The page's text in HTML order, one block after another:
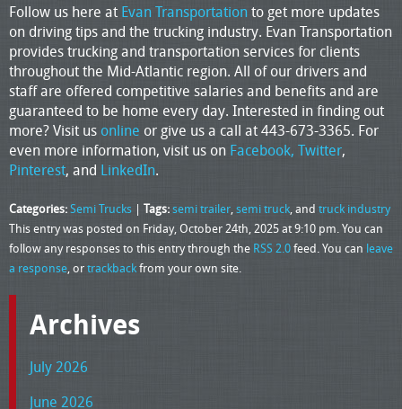
Follow us here at Evan Transportationto get more updates
on driving tips and the trucking industry. Evan Transportation
provides trucking and transportation services for clients
throughout the Mid-Atlantic region. All of our drivers and
staff are offered competitive salaries and benefits and are
guaranteed to be home every day. Interested in finding out
more? Visit us online or give us a call at 443-673-3365. For
even more information, visit us on Facebook, Twitter,
Pinterest, and LinkedIn.
Categories:Semi Trucks | Tags:semi trailer,semi truck, and truck industry
This entry was posted on Friday, October 24th, 2025 at 9:10 pm. You can
follow any responses to this entry through the RSS 2.0feed. You can leave
a response, ortrackbackfrom your own site.
Archives
July 2026
June 2026